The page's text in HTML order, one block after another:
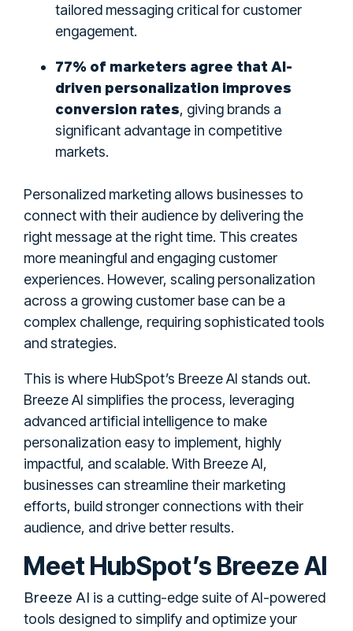
tailored messaging critical for customer
engagement.
77% of marketers agree that AI-
driven personalization improves
conversion rates, giving brands a
significant advantage in competitive
markets.
Personalized marketing allows businesses to
connect with their audience by delivering the
right message at the right time. This creates
more meaningful and engaging customer
experiences. However, scaling personalization
across a growing customer base can be a
complex challenge, requiring sophisticated tools
and strategies.
This is where HubSpot’s Breeze AI stands out.
Breeze AI simplifies the process, leveraging
advanced artificial intelligence to make
personalization easy to implement, highly
impactful, and scalable. With Breeze AI,
businesses can streamline their marketing
efforts, build stronger connections with their
audience, and drive better results.
Meet HubSpot’s Breeze AI
Breeze AI is a cutting-edge suite of AI-powered
tools designed to simplify and optimize your